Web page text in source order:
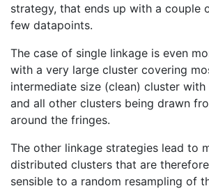
strategy, that ends up with a couple
few datapoints.
The case of single linkage is even
with a very large cluster covering
intermediate size (clean) cluster
and all other clusters being drawn
around the fringes.
The other linkage strategies lead to
distributed clusters that are
sensible to a random resampling of